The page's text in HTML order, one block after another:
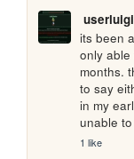
userluigi
its been
only
months.
to say
in my
unable
1 like